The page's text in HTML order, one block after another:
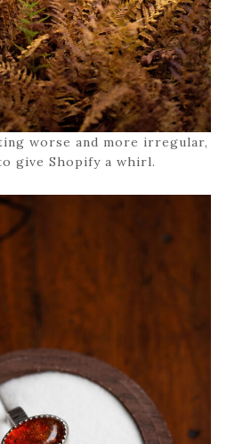
worse and more irregular,
give Shopify a whirl.